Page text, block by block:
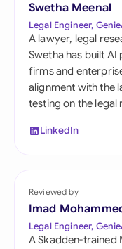
Swetha Meenal
Legal Engineer,
A lawyer, legal
Swetha has built
firms and
alignment with the
testing on the
LinkedIn
Reviewed by
Imad
Legal Engineer,
A Skadden-trained